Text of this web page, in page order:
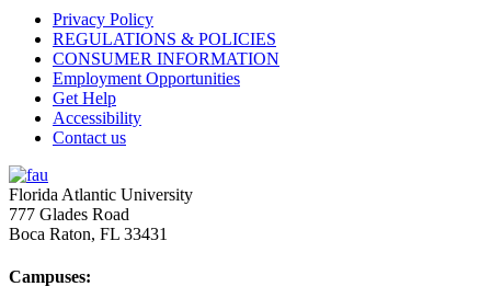
Privacy Policy
REGULATIONS & POLICIES
CONSUMER INFORMATION
Employment Opportunities
Get Help
Accessibility
Contact us
Florida Atlantic University
777 Glades Road
Boca Raton, FL 33431
Campuses: